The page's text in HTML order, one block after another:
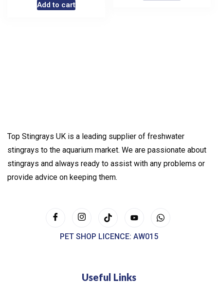
Add to cart
Top Stingrays UK is a leading supplier of freshwater
stingrays to the aquarium market. We are passionate about
stingrays and always ready to assist with any problems or
provide advice on keeping them.
PET SHOP LICENCE: AW015
Useful Links